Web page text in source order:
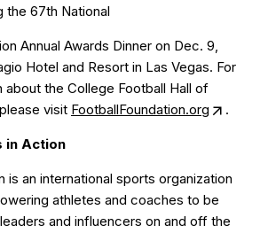
the 67th National
Annual Awards Dinner on Dec. 9,
Hotel and Resort in Las Vegas. For
about the College Football Hall of
visit FootballFoundation.org .
in Action
is an international sports organization
athletes and coaches to be
and influencers on and off the